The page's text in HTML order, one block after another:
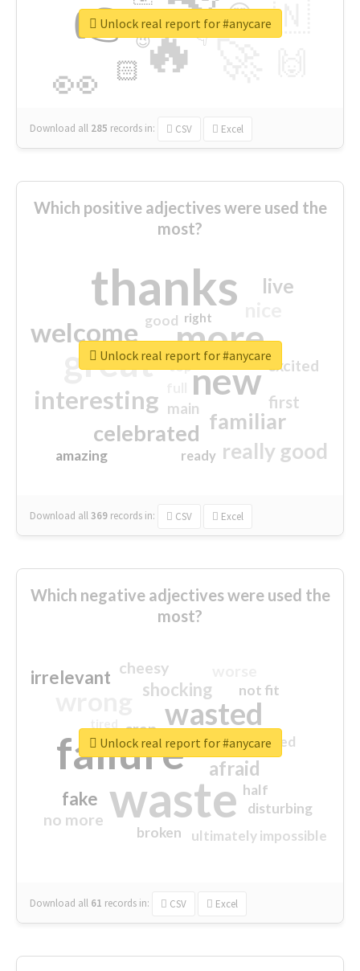
🔥
👉
👀
🇳
😍
🏻
👇
🔷
😉
🎡
Download all 285 records in: CSV Excel
Unlock real report for #anycare
Which positive adjectives were used the
most?
thanks
more
great new
welcome
interesting
familiar
celebrated
really good
live
first
excited
main
amazing
good
top
ready
right
Download all369 records in: CSV Excel
Unlock real report for #anycare
Which negative adjectives were used the
most?
waste
failure
wasted
sorry
afraid
shocking
irrelevant
fake
no more
crap
cheesy
ultimately impossible
not fit
half
disturbing
closed
broken
Download all 61 records in: CSV Excel
Unlock real report for #anycare